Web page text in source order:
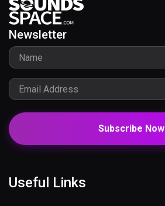
Newsletter
Subscribe Now
Useful Links